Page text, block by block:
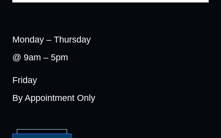
Monday – Thursday
@ 9am – 5pm
Friday
By Appointment Only